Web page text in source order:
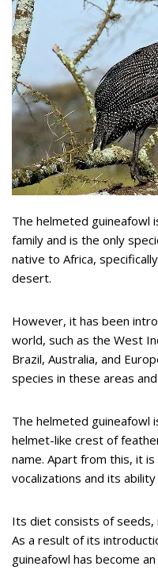
The helmeted guineafowl
family and is the only
native to Africa,
desert.
However, it has been
world, such as the West
Brazil, Australia, and
species in these areas
The helmeted guineafowl
helmet-like crest of
name. Apart from this, it
vocalizations and its
Its diet consists of seeds,
As a result of its
guineafowl has become